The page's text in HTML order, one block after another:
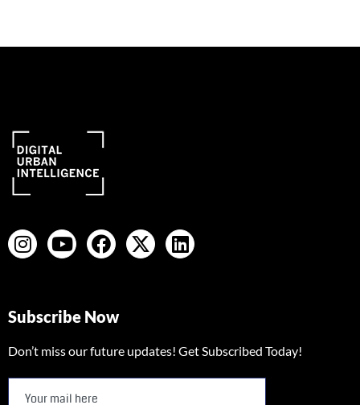
Subscribe Now
Don’t miss our future updates! Get Subscribed Today!